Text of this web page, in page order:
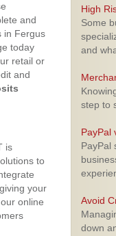
and
in Fergus
today
retail or
and
is
to
your
online
High
Some
and
step to
PayPal
PayPal
Avoid
down